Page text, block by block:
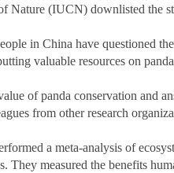
Nature (IUCN) downlisted the
in China have questioned
valuable resources on
of panda conservation and
from other research
a meta-analysis of
They measured the benefits